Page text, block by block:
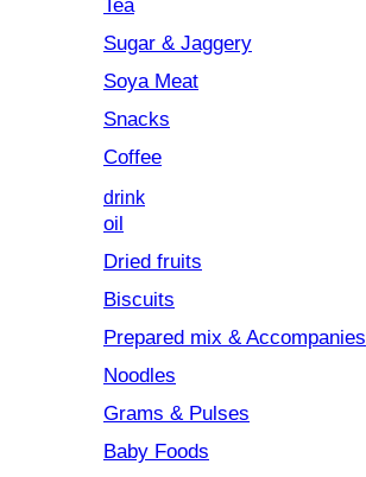
Tea
Sugar & Jaggery
Soya Meat
Snacks
Coffee
drink
oil
Dried fruits
Biscuits
Prepared mix & Accompanies
Noodles
Grams & Pulses
Baby Foods